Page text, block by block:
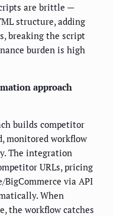
are brittle —
structure, adding
breaking the script
burden is high
approach
builds competitor
monitored workflow
The integration
URLs, pricing
BigCommerce via API
When
the workflow catches